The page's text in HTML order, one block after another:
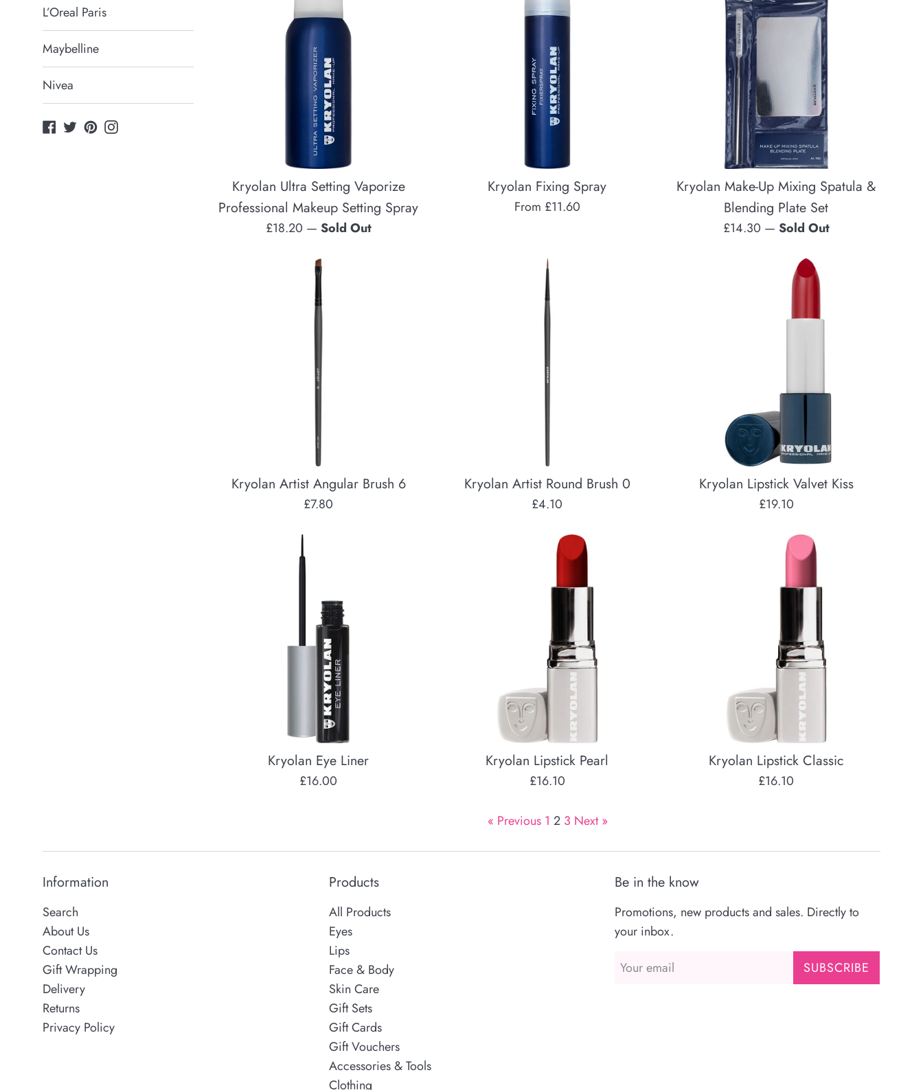
L’Oreal Paris
Maybelline
Nivea
Facebook
TwitterPinterestInstagram
Kryolan Ultra Setting Vaporize
Professional Makeup Setting Spray
Regular
£18.20 — Sold Out
Kryolan Fixing Spray
From £11.60
Kryolan Make-Up Mixing Spatula &
Blending Plate Set
Regular
£14.30 — Sold Out
Kryolan Artist Angular Brush 6
Regular
£7.80
Kryolan Artist Round Brush 0
Regular
£4.10
Kryolan Lipstick Valvet Kiss
Regular
£19.10
Kryolan Eye Liner
Regular
£16.00
Kryolan Lipstick Pearl
Regular
£16.10
Kryolan Lipstick Classic
Regular
£16.10
« Previous 1 2 3 Next »
Information
Search
About Us
Contact Us
Gift Wrapping
Delivery
Returns
Privacy Policy
Products
All Products
Eyes
Lips
Face & Body
Skin Care
Gift Sets
Gift Cards
Gift Vouchers
Accessories & Tools
Clothing
Be in the know
Promotions, new products and sales. Directly to
your inbox.
SUBSCRIBE